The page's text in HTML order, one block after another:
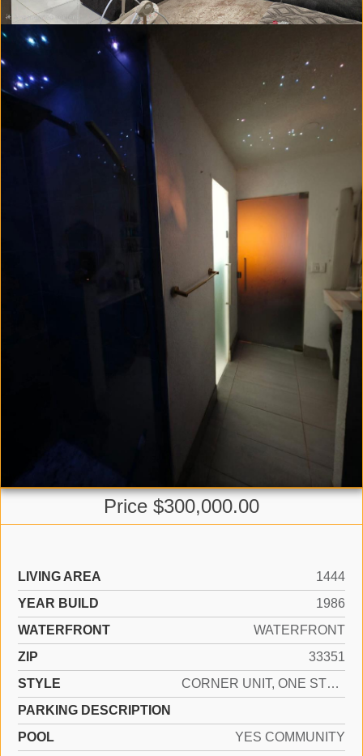
Price $300,000.00
LIVING AREA
1444
YEAR BUILD
1986
WATERFRONT
WATERFRONT
ZIP
33351
STYLE
CORNER UNIT, ONE STORY
PARKING DESCRIPTION
POOL
YES COMMUNITY